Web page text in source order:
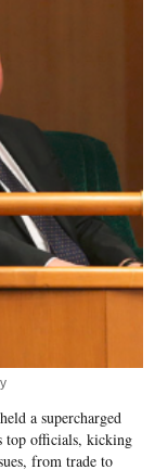
a supercharged
top officials, kicking
from trade to